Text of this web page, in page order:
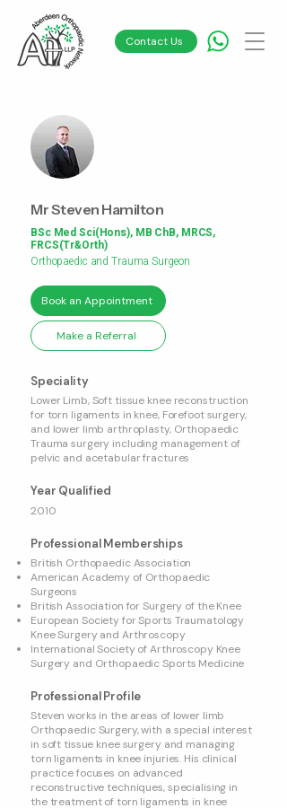
Contact Us
Mr Steven Hamilton
BSc Med Sci(Hons), MB ChB, MRCS,
FRCS(Tr&Orth)
Orthopaedic and Trauma Surgeon
Book an Appointment
Make a Referral
Speciality
Lower Limb, Soft tissue knee reconstruction
for torn ligaments in knee, Forefoot surgery,
and lower limb arthroplasty, Orthopaedic
Trauma surgery including management of
pelvic and acetabular fractures
Year Qualified
2010
Professional Memberships
British Orthopaedic Association
American Academy of Orthopaedic
Surgeons
British Association for Surgery of the Knee
European Society for Sports Traumatology
Knee Surgery and Arthroscopy
International Society of Arthroscopy Knee
Surgery and Orthopaedic Sports Medicine
Professional Profile
Steven works in the areas of lower limb
Orthopaedic Surgery, with a special interest
in soft tissue knee surgery and managing
torn ligaments in knee injuries. His clinical
practice focuses on advanced
reconstructive techniques, specialising in
the treatment of torn ligaments in knee